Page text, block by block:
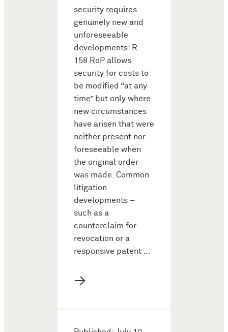
security requires
genuinely new and
unforeseeable
developments: R.
158 RoP allows
security for costs to
be modified “at any
time” but only where
new circumstances
have arisen that were
neither present nor
foreseeable when
the original order
was made. Common
litigation
developments –
such as a
counterclaim for
revocation or a
responsive patent …
→